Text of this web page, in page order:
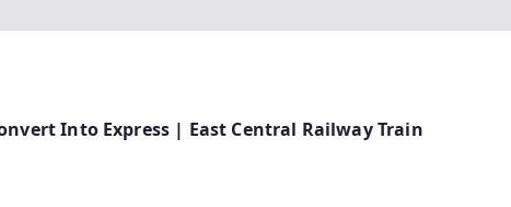
Into Express | East Central Railway Train